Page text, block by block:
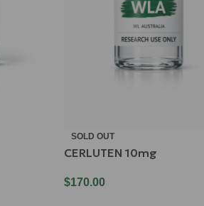
SOLD OUT
CERLUTEN 10mg
$170.00